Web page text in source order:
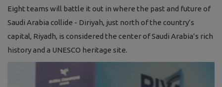
Eight teams will battle it out in where the past and future of
Saudi Arabia collide - Diriyah, just north of the country’s
capital, Riyadh, is considered the center of Saudi Arabia’s rich
history and a UNESCO heritage site.